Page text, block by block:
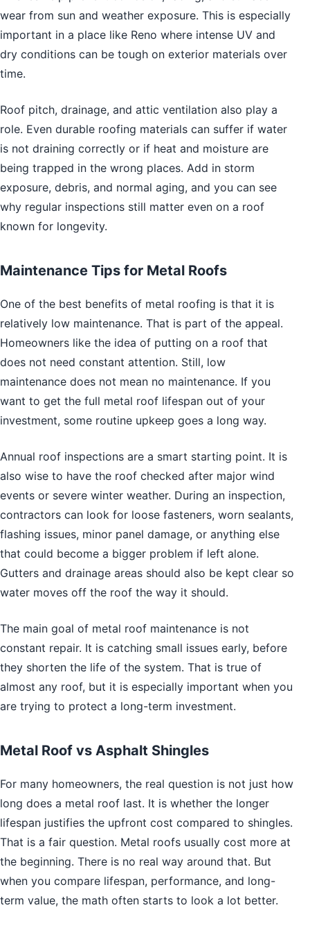
wear from sun and weather exposure. This is especially
important in a place like Reno where intense UV and
dry conditions can be tough on exterior materials over
time.
Roof pitch, drainage, and attic ventilation also play a
role. Even durable roofing materials can suffer if water
is not draining correctly or if heat and moisture are
being trapped in the wrong places. Add in storm
exposure, debris, and normal aging, and you can see
why regular inspections still matter even on a roof
known for longevity.
Maintenance Tips for Metal Roofs
One of the best benefits of metal roofing is that it is
relatively low maintenance. That is part of the appeal.
Homeowners like the idea of putting on a roof that
does not need constant attention. Still, low
maintenance does not mean no maintenance. If you
want to get the full metal roof lifespan out of your
investment, some routine upkeep goes a long way.
Annual roof inspections are a smart starting point. It is
also wise to have the roof checked after major wind
events or severe winter weather. During an inspection,
contractors can look for loose fasteners, worn sealants,
flashing issues, minor panel damage, or anything else
that could become a bigger problem if left alone.
Gutters and drainage areas should also be kept clear so
water moves off the roof the way it should.
The main goal of metal roof maintenance is not
constant repair. It is catching small issues early, before
they shorten the life of the system. That is true of
almost any roof, but it is especially important when you
are trying to protect a long-term investment.
Metal Roof vs Asphalt Shingles
For many homeowners, the real question is not just how
long does a metal roof last. It is whether the longer
lifespan justifies the upfront cost compared to shingles.
That is a fair question. Metal roofs usually cost more at
the beginning. There is no real way around that. But
when you compare lifespan, performance, and long-
term value, the math often starts to look a lot better.